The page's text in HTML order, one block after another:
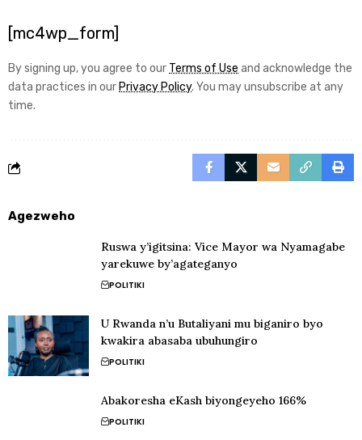
[mc4wp_form]
By signing up, you agree to our Terms of Use and acknowledge the
data practices in our Privacy Policy. You may unsubscribe at any
time.
Agezweho
Ruswa y’igitsina: Vice Mayor wa Nyamagabe
yarekuwe by’agateganyo
POLITIKI
U Rwanda n’u Butaliyani mu biganiro byo
kwakira abasaba ubuhungiro
POLITIKI
Abakoresha eKash biyongeyeho 166%
POLITIKI